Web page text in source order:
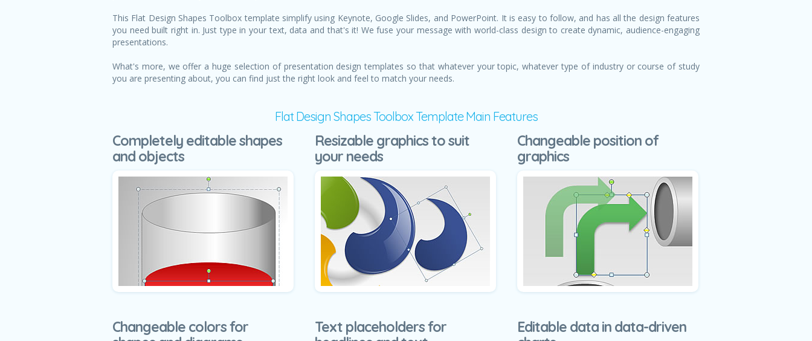
This Flat Design Shapes Toolbox template simplify using Keynote, Google Slides, and PowerPoint. It is easy to follow, and has all the design features
you need built right in. Just type in your text, data and that's it! We fuse your message with world-class design to create dynamic, audience-engaging
presentations.
What's more, we offer a huge selection of presentation design templates so that whatever your topic, whatever type of industry or course of study
you are presenting about, you can find just the right look and feel to match your needs.
Flat Design Shapes Toolbox Template Main Features
Completely editable shapes
and objects
Resizable graphics to suit
your needs
Changeable position of
graphics
Changeable colors for
Text placeholders for
Editable data in data-driven